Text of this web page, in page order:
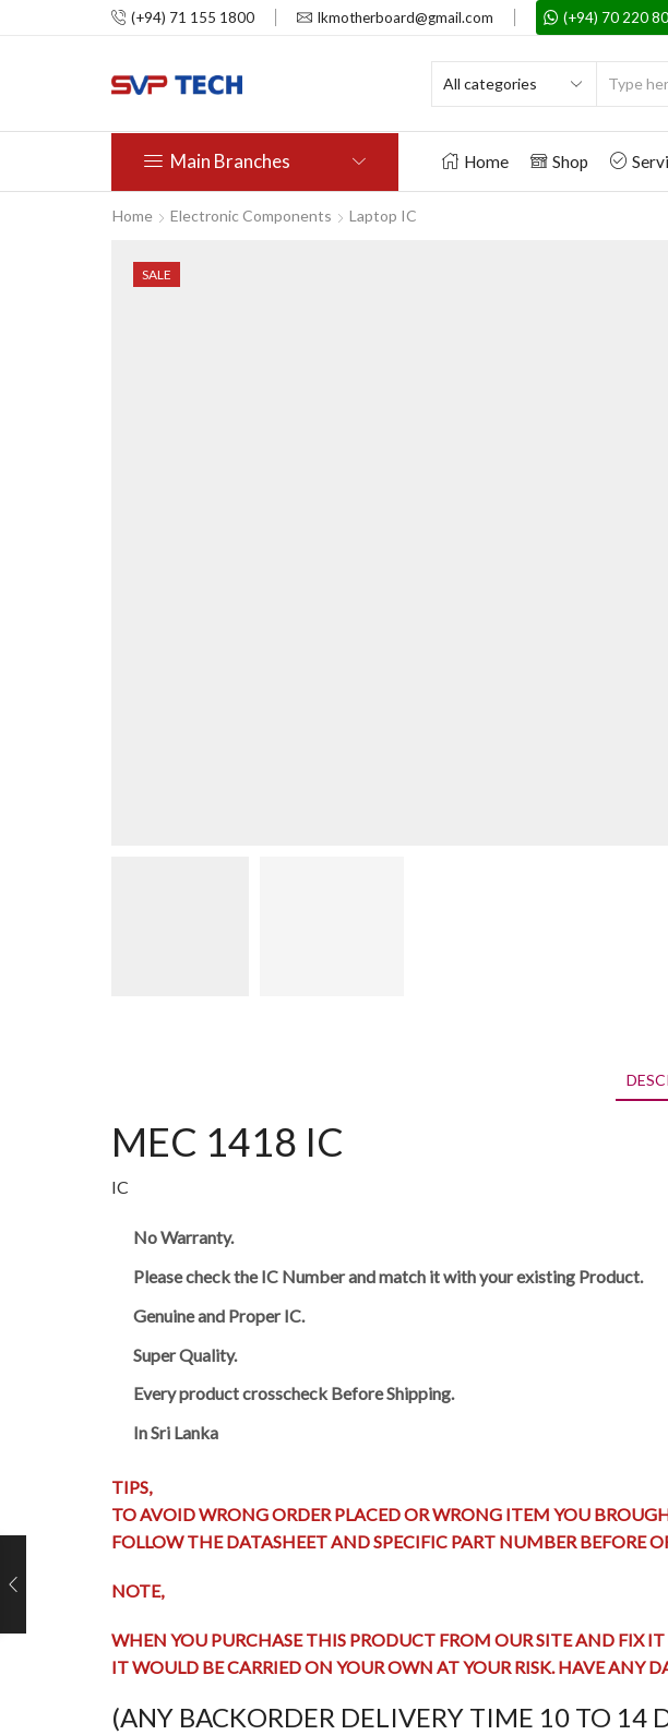
(+94) 71 155 1800 lkmotherboard@gmail.com (+94) 70 220
Main Branches Home Shop
Home Electronic Components Laptop IC
SALE
MEC 1418 IC
IC
No Warranty.
Please check the IC Number and match it with your existing Product.
Genuine and Proper IC.
Super Quality.
Every product crosscheck Before Shipping.
In Sri Lanka
TIPS,
TO AVOID WRONG ORDER PLACED OR WRONG ITEM YOU
FOLLOW THE DATASHEET AND SPECIFIC PART NUMBER BEFORE
NOTE,
WHEN YOU PURCHASE THIS PRODUCT FROM OUR SITE AND FIX
IT WOULD BE CARRIED ON YOUR OWN AT YOUR RISK. HAVE ANY
(ANY BACKORDER DELIVERY TIME 10 TO 14